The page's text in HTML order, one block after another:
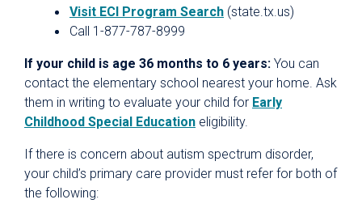
Visit ECI Program Search (state.tx.us)
Call 1-877-787-8999
If your child is age 36 months to 6 years: You can
contact the elementary school nearest your home. Ask
them in writing to evaluate your child for Early
Childhood Special Education eligibility.
If there is concern about autism spectrum disorder,
your child’s primary care provider must refer for both of
the following: